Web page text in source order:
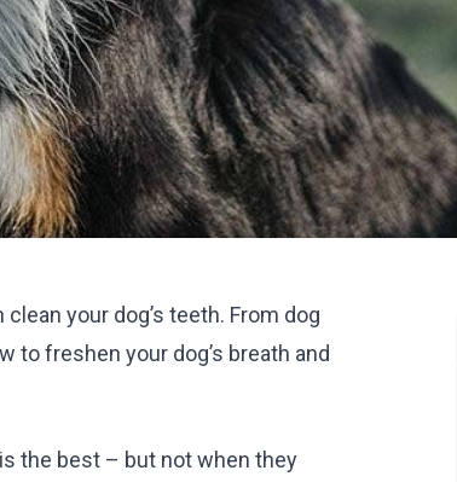
your dog’s teeth. From dog
to freshen your dog’s breath and
the best – but not when they